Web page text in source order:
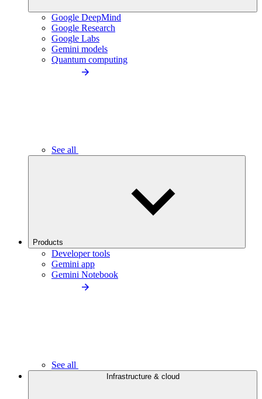
Google DeepMind
Google Research
Google Labs
Gemini models
Quantum computing
See all
Products
Developer tools
Gemini app
Gemini Notebook
See all
Infrastructure & cloud